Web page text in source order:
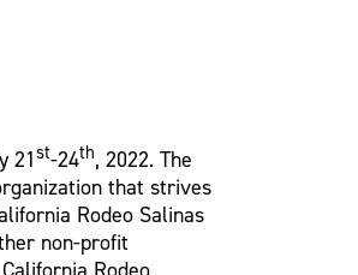
21st-24th, 2022. The
that strives
Rodeo Salinas
non-profit
Rodeo